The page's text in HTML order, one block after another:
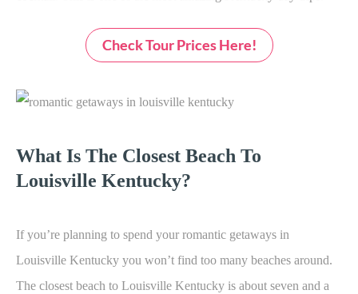
Check Tour Prices Here!
What Is The Closest Beach To
Louisville Kentucky?
If you’re planning to spend your romantic getaways in
Louisville Kentucky you won’t find too many beaches around.
The closest beach to Louisville Kentucky is about seven and a